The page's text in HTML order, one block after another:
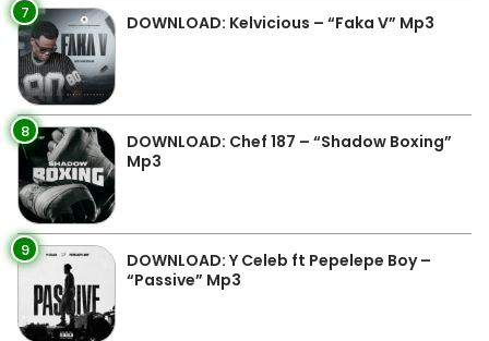
7 DOWNLOAD: Kelvicious – “Faka V” Mp3
8
DOWNLOAD: Chef 187 – “Shadow Boxing”
Mp3
9
DOWNLOAD: Y Celeb ft Pepelepe Boy –
“Passive” Mp3